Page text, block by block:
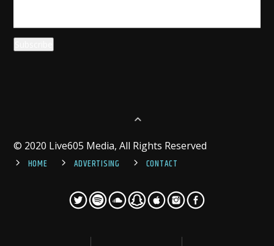
© 2020 Live605 Media, All Rights Reserved
HOME
ADVERTISING CONTACT